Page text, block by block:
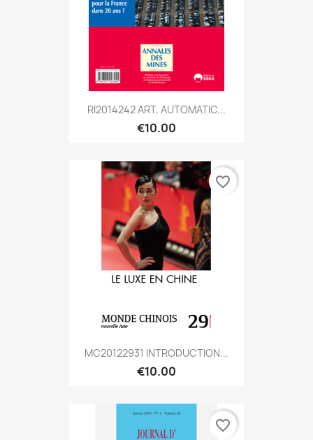
RI2014242 ART. AUTOMATIC...
€10.00
MC20122931 INTRODUCTION...
€10.00
favorite_border
favorite_border